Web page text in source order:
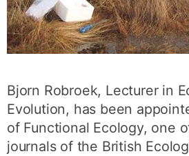
Bjorn Robroek, Lecturer in
Evolution, has been
of Functional Ecology, one
journals of the British